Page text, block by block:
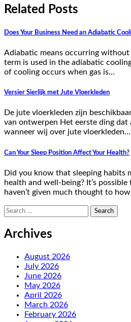
Related Posts
Does Your Business Need an Adiabatic
Adiabatic means occurring without
term is used in the adiabatic
of cooling occurs when gas is…
Versier Sierlijk met Jute Vloerkleden
De jute vloerkleden zijn
van ontwerpen Het eerste ding dat
wanneer wij over jute vloerkleden…
Can Your Sleep Position Affect Your Health?
Did you know that sleeping habits
health and well-being? It’s
haven’t given much thought to
Search
for:
Archives
August 2026
July 2026
June 2026
May 2026
April 2026
March 2026
February 2026